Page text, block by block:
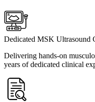
Dedicated MSK Ultrasound
Delivering hands-on
years of dedicated clinical